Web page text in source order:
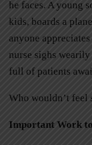
he faces. A young
kids, boards a
anyone
nurse sighs
full of patients
Who wouldn’t feel
Important Work